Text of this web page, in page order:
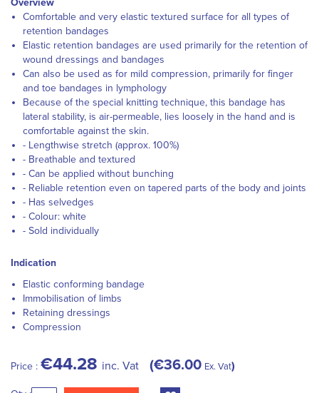
Overview
Comfortable and very elastic textured surface for all types of
retention bandages
Elastic retention bandages are used primarily for the retention of
wound dressings and bandages
Can also be used as for mild compression, primarily for finger
and toe bandages in lymphology
Because of the special knitting technique, this bandage has
lateral stability, is air-permeable, lies loosely in the hand and is
comfortable against the skin.
- Lengthwise stretch (approx. 100%)
- Breathable and textured
- Can be applied without bunching
- Reliable retention even on tapered parts of the body and joints
- Has selvedges
- Colour: white
- Sold individually
Indication
Elastic conforming bandage
Immobilisation of limbs
Retaining dressings
Compression
Price : €44.28 inc. Vat €36.00 Ex. Vat